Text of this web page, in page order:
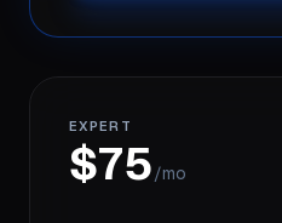
EXPERT
$75/mo